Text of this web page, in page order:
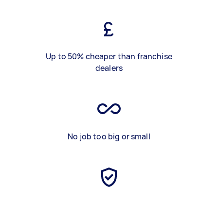
Up to 50% cheaper than franchise
dealers
No job too big or small